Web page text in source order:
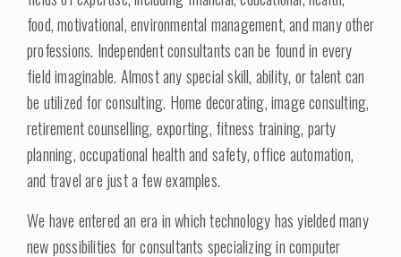
food, motivational, environmental management, and many other
professions. Independent consultants can be found in every
field imaginable. Almost any special skill, ability, or talent can
be utilized for consulting. Home decorating, image consulting,
retirement counselling, exporting, fitness training, party
planning, occupational health and safety, office automation,
and travel are just a few examples.
We have entered an era in which technology has yielded many
new possibilities for consultants specializing in computer